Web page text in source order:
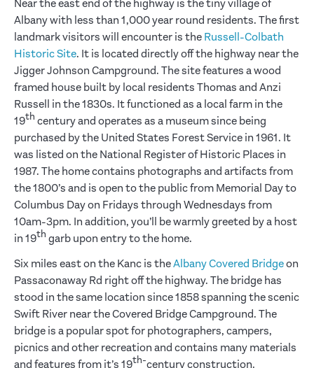
Near the east end of the highway is the tiny village of
Albany with less than 1,000 year round residents. The first
landmark visitors will encounter is the Russell-Colbath
Historic Site. It is located directly off the highway near the
Jigger Johnson Campground. The site features a wood
framed house built by local residents Thomas and Anzi
Russell in the 1830s. It functioned as a local farm in the
19th century and operates as a museum since being
purchased by the United States Forest Service in 1961. It
was listed on the National Register of Historic Places in
1987. The home contains photographs and artifacts from
the 1800’s and is open to the public from Memorial Day to
Columbus Day on Fridays through Wednesdays from
10am-3pm. In addition, you’ll be warmly greeted by a host
in 19th garb upon entry to the home.
Six miles east on the Kanc is theAlbany Covered Bridgeon
Passaconaway Rd right off the highway. The bridge has
stood in the same location since 1858 spanning the scenic
Swift River near the Covered Bridge Campground. The
bridge is a popular spot for photographers, campers,
picnics and other recreation and contains many materials
and features from it’s 19th-century construction.